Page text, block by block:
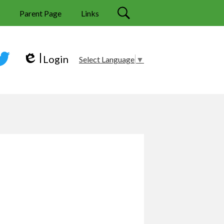
Parent Page
Links
Login Select Language ▼